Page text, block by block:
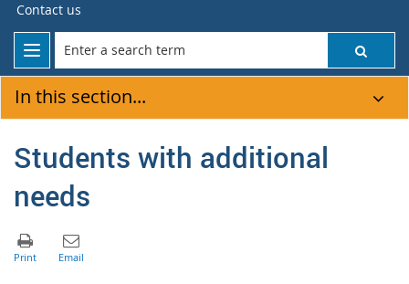
Contact us
In this section...
Students with additional
needs